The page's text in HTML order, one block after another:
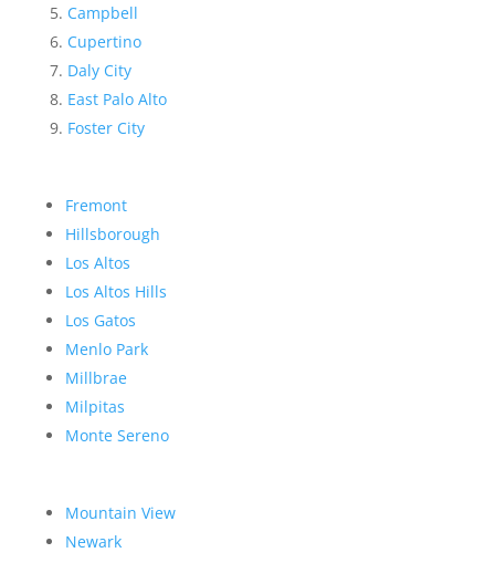
Campbell
Cupertino
Daly City
East Palo Alto
Foster City
Fremont
Hillsborough
Los Altos
Los Altos Hills
Los Gatos
Menlo Park
Millbrae
Milpitas
Monte Sereno
Mountain View
Newark